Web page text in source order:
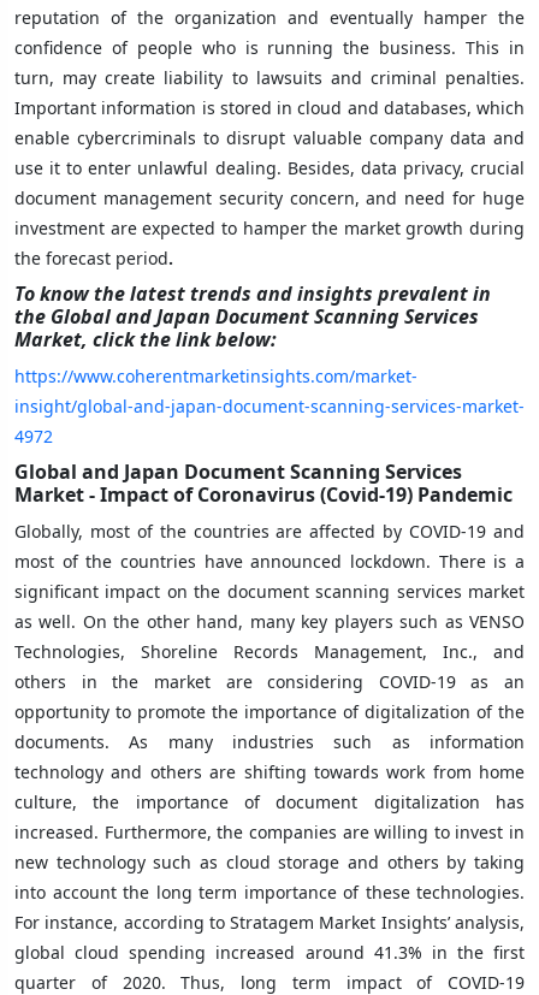
reputation of the organization and eventually hamper the
confidence of people who is running the business. This in
turn, may create liability to lawsuits and criminal penalties.
Important information is stored in cloud and databases, which
enable cybercriminals to disrupt valuable company data and
use it to enter unlawful dealing. Besides, data privacy, crucial
document management security concern, and need for huge
investment are expected to hamper the market growth during
the forecast period.
To know the latest trends and insights prevalent in
the Global and Japan Document Scanning Services
Market, click the link below:
https://www.coherentmarketinsights.com/market-
insight/global-and-japan-document-scanning-services-market-
4972
Global and Japan Document Scanning Services
Market - Impact of Coronavirus (Covid-19) Pandemic
Globally, most of the countries are affected by COVID-19 and
most of the countries have announced lockdown. There is a
significant impact on the document scanning services market
as well. On the other hand, many key players such as VENSO
Technologies, Shoreline Records Management, Inc., and
others in the market are considering COVID-19 as an
opportunity to promote the importance of digitalization of the
documents. As many industries such as information
technology and others are shifting towards work from home
culture, the importance of document digitalization has
increased. Furthermore, the companies are willing to invest in
new technology such as cloud storage and others by taking
into account the long term importance of these technologies.
For instance, according to Stratagem Market Insights’ analysis,
global cloud spending increased around 41.3% in the first
quarter of 2020. Thus, long term impact of COVID-19